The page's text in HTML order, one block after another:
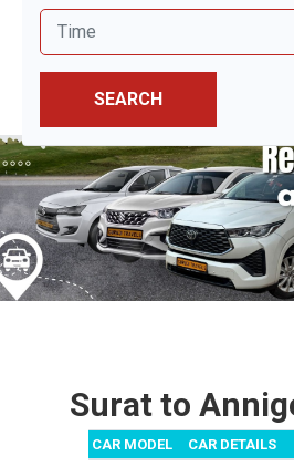
SEARCH
Surat to
CAR MODEL CAR DETAILS